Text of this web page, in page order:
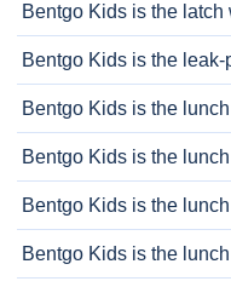
Bentgo Kids is the latch
Bentgo Kids is the
Bentgo Kids is the
Bentgo Kids is the
Bentgo Kids is the
Bentgo Kids is the